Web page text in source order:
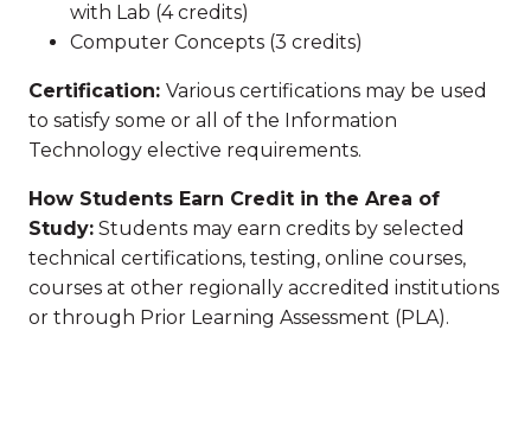
with Lab (4 credits)
Computer Concepts (3 credits)
Certification: Various certifications may be used
to satisfy some or all of the Information
Technology elective requirements.
How Students Earn Credit in the Area of
Study: Students may earn credits by selected
technical certifications, testing, online courses,
courses at other regionally accredited institutions
or through Prior Learning Assessment (PLA).